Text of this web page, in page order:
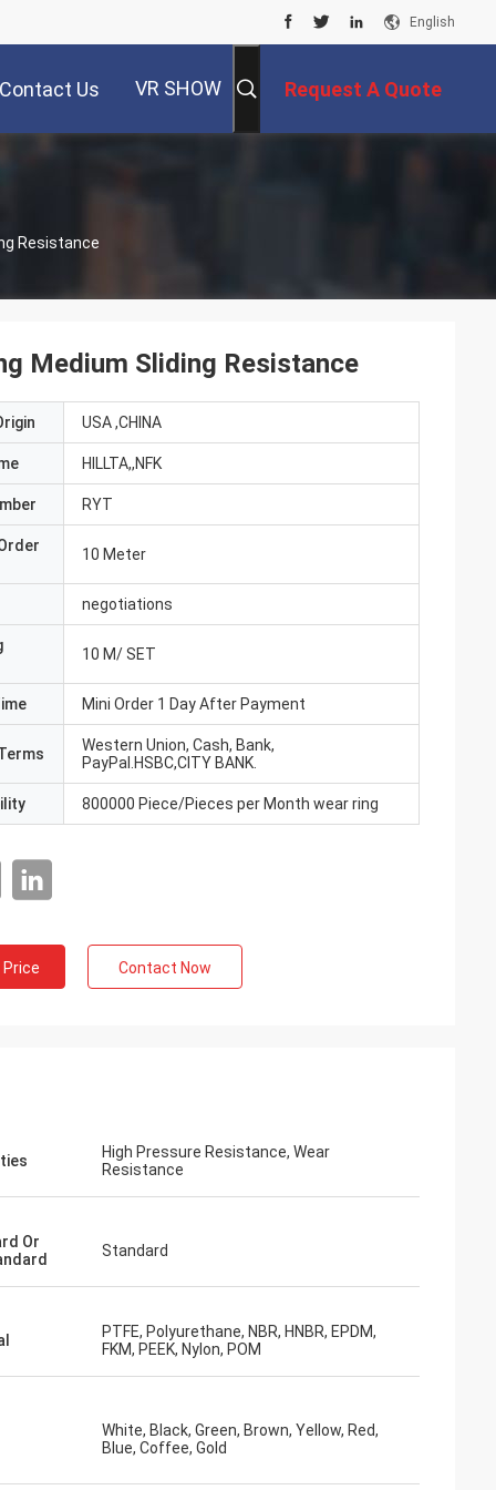
English
Contact Us VR SHOW Request A Quote
Resistance
Medium Sliding Resistance
USA ,CHINA
HILLTA,,NFK
RYT
10 Meter
negotiations
10 M/ SET
Mini Order 1 Day After Payment
Western Union, Cash, Bank,
PayPal.HSBC,CITY BANK.
800000 Piece/Pieces per Month wear ring
Contact Now
High Pressure Resistance, Wear
Resistance
Or
Standard
PTFE, Polyurethane, NBR, HNBR, EPDM,
FKM, PEEK, Nylon, POM
White, Black, Green, Brown, Yellow, Red,
Blue, Coffee, Gold